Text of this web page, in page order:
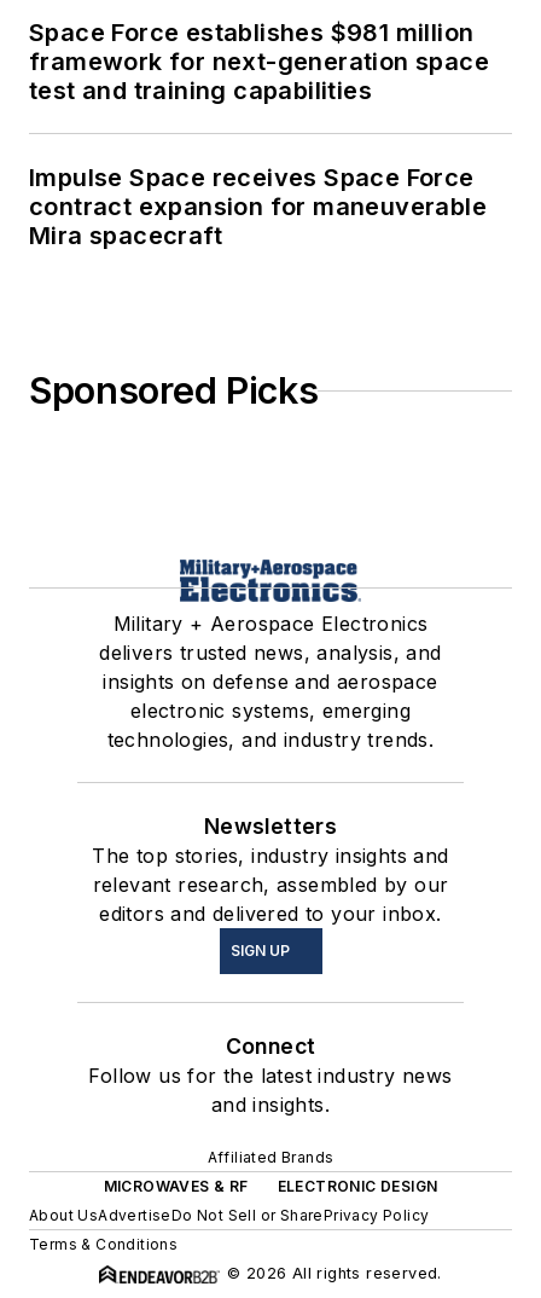
Space Force establishes $981 million
framework for next-generation space
test and training capabilities
Impulse Space receives Space Force
contract expansion for maneuverable
Mira spacecraft
Sponsored Picks
Military + Aerospace Electronics
delivers trusted news, analysis, and
insights on defense and aerospace
electronic systems, emerging
technologies, and industry trends.
Newsletters
The top stories, industry insights and
relevant research, assembled by our
editors and delivered to your inbox.
SIGN UP
Connect
Follow us for the latest industry news
and insights.
Affiliated Brands
MICROWAVES & RF
ELECTRONIC DESIGN
About UsAdvertiseDo Not Sell or SharePrivacy Policy
Terms & Conditions
© 2026 All rights reserved.